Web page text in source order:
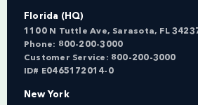
Florida (HQ)
1100 N Tuttle Ave, Sarasota, FL
Phone: 800-200-3000
Customer Service: 800-200-3000
ID# E0465172014-0
New York